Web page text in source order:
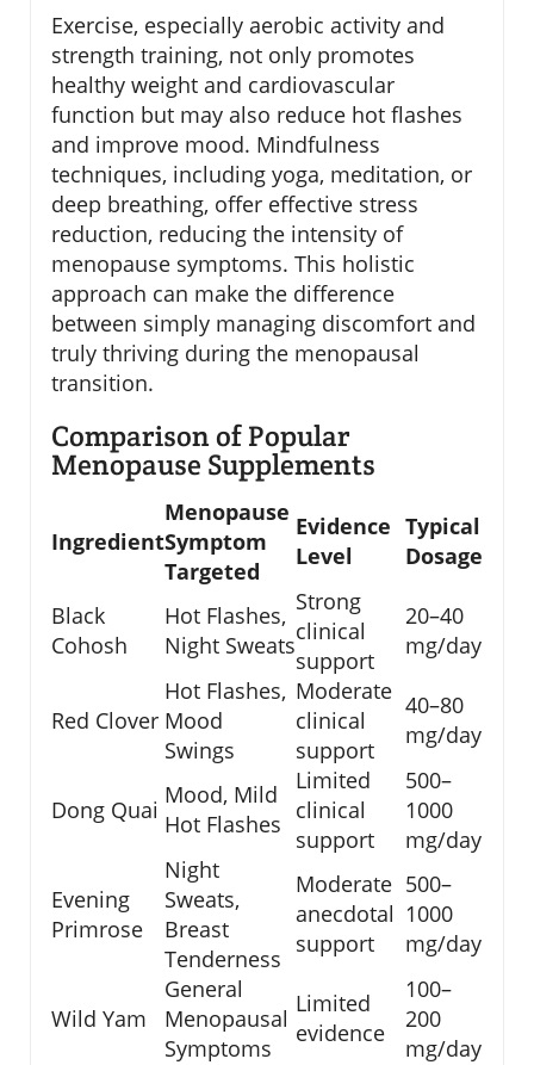
Exercise, especially aerobic activity and
strength training, not only promotes
healthy weight and cardiovascular
function but may also reduce hot flashes
and improve mood. Mindfulness
techniques, including yoga, meditation, or
deep breathing, offer effective stress
reduction, reducing the intensity of
menopause symptoms. This holistic
approach can make the difference
between simply managing discomfort and
truly thriving during the menopausal
transition.
Comparison of Popular
Menopause Supplements
Ingredient
Menopause
Symptom
Targeted
Evidence
Level
Typical
Dosage
Black
Cohosh
Hot Flashes,
Night Sweats
Strong
clinical
support
20–40
mg/day
Red Clover
Hot Flashes,
Mood
Swings
Moderate
clinical
support
40–80
mg/day
Dong Quai
Mood, Mild
Hot Flashes
Limited
clinical
support
500–
1000
mg/day
Evening
Primrose
Night
Sweats,
Breast
Tenderness
Moderate
anecdotal
support
500–
1000
mg/day
Wild Yam
General
Menopausal
Symptoms
Limited
evidence
100–
200
mg/day